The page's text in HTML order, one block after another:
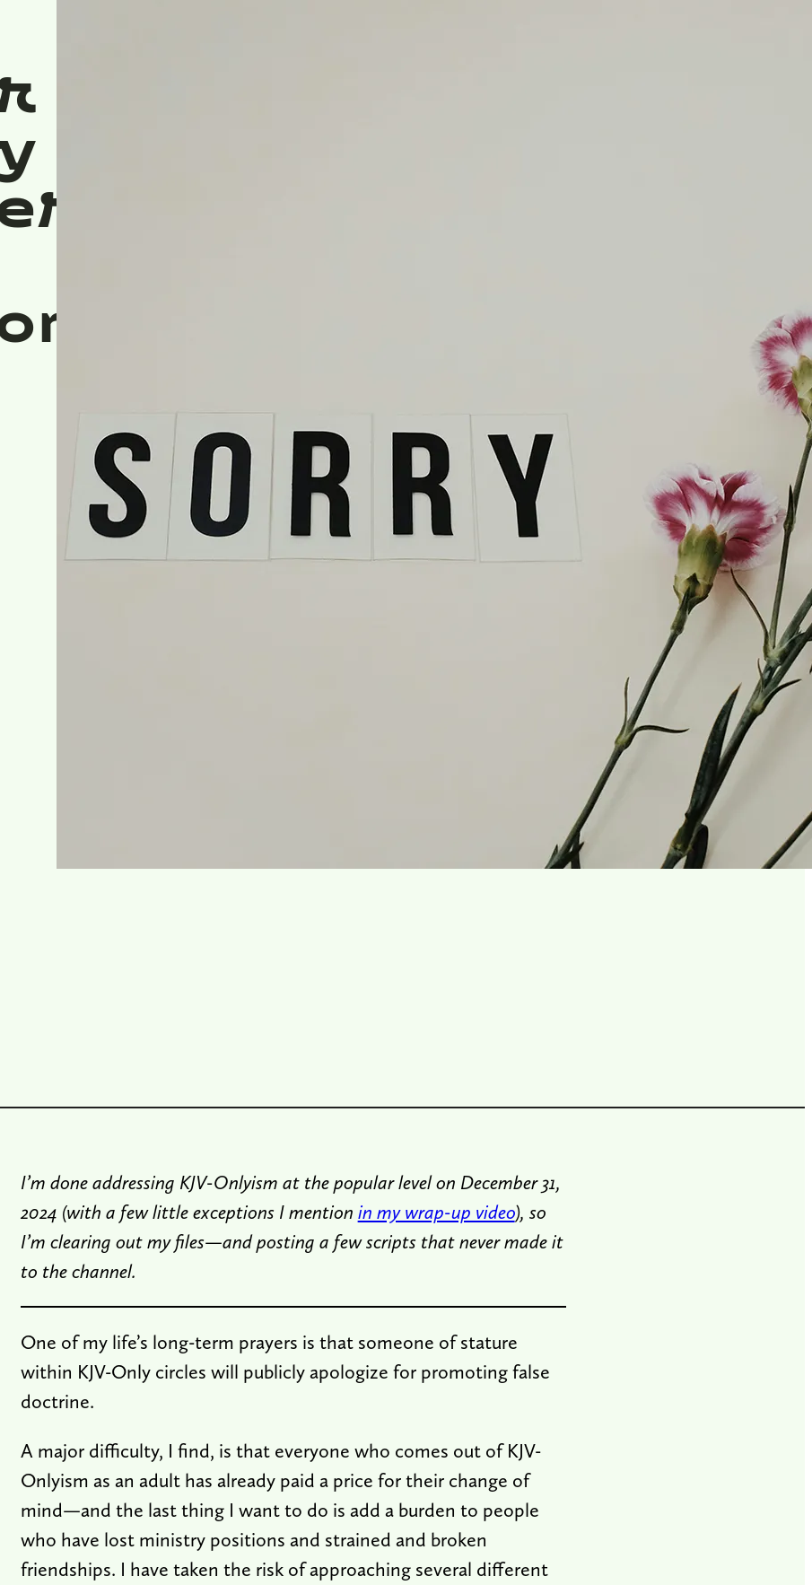
I’m done addressing KJV-Onlyism at the popular level on December 31,
2024 (with a few little exceptions I mention in my wrap-up video), so
I’m clearing out my files—and posting a few scripts that never made it
to the channel.
One of my life’s long-term prayers is that someone of stature
within KJV-Only circles will publicly apologize for promoting false
doctrine.
A major difficulty, I find, is that everyone who comes out of KJV-
Onlyism as an adult has already paid a price for their change of
mind—and the last thing I want to do is add a burden to people
who have lost ministry positions and strained and broken
friendships. I have taken the risk of approaching several different